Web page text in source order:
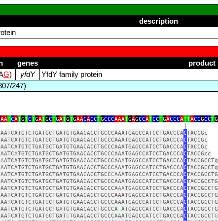
description
genes
product
G) yfdY
YfdY family protein
247)
AATCATGTCTGATGCTGATGTGAACACCTGCCCAAATGAGCCATCCTGACCCATTACCGCCTG
CTACCGc
ACTACCGc
CTACCGc
ATGTCTGATGCTGATGTGAACACCTGCCCAAATGAGCCATCCTGACCCACTACCGcc
AATCATGTCTGATGCTGATGTGAACACCTGCCCAAATGAGCCATCCTGACCCACTACCGCCTg
CTACCGCCTg
CAAATGAGCCATCCTGACCCAC
C
AATGAGCCATCCTGACCCACTACCGCCT
C
GCTGATGTGAACACCTGCCCAAATGAGCCATCCTGACCCAC
ATGTGAACACCTGCCCATATGAGCCATCCTGACCCAC
GTGAACACCTGCCCAAATGAGCCATCCTGACCCACTACCGCCTG